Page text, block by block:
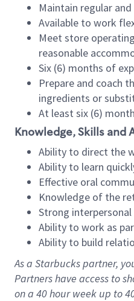
Maintain regular
Available to work
Meet store
reasonable
Six (6) months of
Prepare and coach
ingredients or
At least six (6)
Knowledge, Skills and
Ability to direct the
Ability to learn
Effective oral
Knowledge of the
Strong interpersonal
Ability to work as
Ability to build
As a Starbuckspartner,
Partners have access to
on a 40 hourweek up to